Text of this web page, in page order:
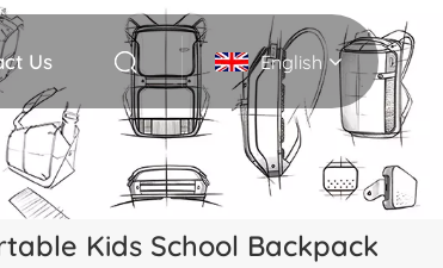
Us English
English
Italiano
Kids School Backpack